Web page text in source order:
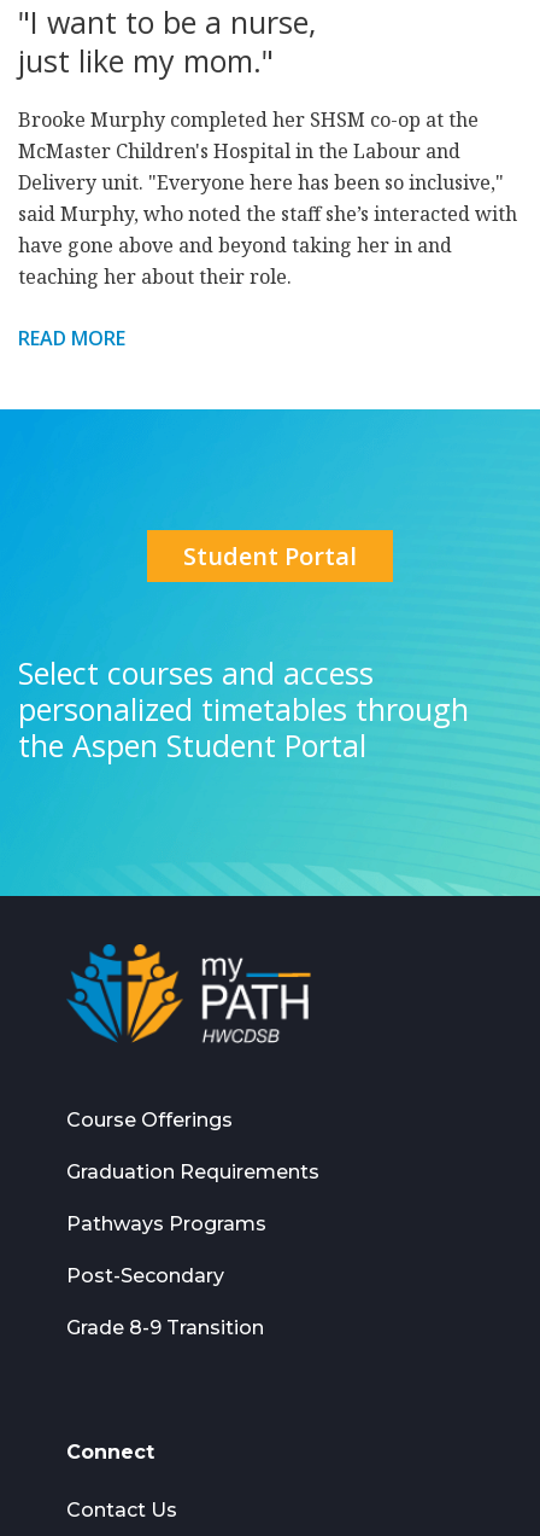
"I want to be a nurse,
just like my mom."
Brooke Murphy completed her SHSM co-op at the
McMaster Children's Hospital in the Labour and
Delivery unit. "Everyone here has been so inclusive,"
said Murphy, who noted the staff she’s interacted with
have gone above and beyond taking her in and
teaching her about their role.
READ MORE
Student Portal
Select courses and access
personalized timetables through
the Aspen Student Portal
Course Offerings
Graduation Requirements
Pathways Programs
Post-Secondary
Grade 8-9 Transition
Connect
Contact Us